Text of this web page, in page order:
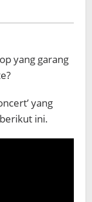
yang garang
yang
ini.